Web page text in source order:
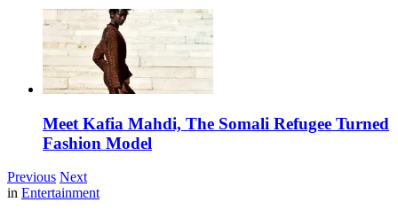
Meet Kafia Mahdi, The Somali Refugee Turned
Fashion Model
Previous Next
in Entertainment